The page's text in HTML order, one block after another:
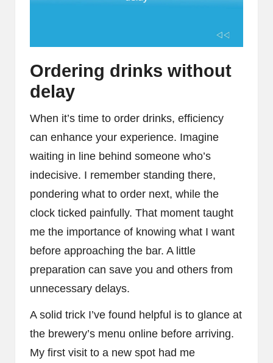
Ordering drinks without
delay
When it’s time to order drinks, efficiency
can enhance your experience. Imagine
waiting in line behind someone who’s
indecisive. I remember standing there,
pondering what to order next, while the
clock ticked painfully. That moment taught
me the importance of knowing what I want
before approaching the bar. A little
preparation can save you and others from
unnecessary delays.
A solid trick I’ve found helpful is to glance at
the brewery’s menu online before arriving.
My first visit to a new spot had me